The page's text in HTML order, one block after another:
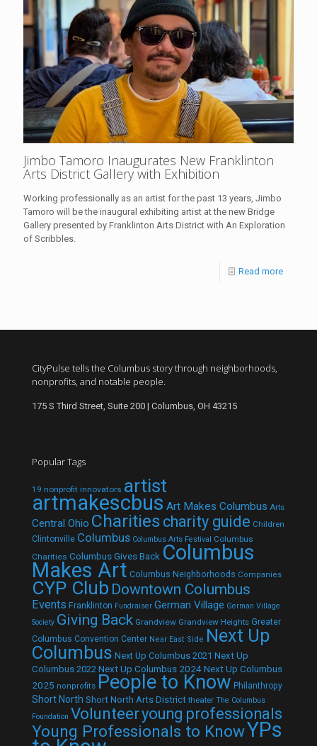
Jimbo Tamoro Inaugurates New Franklinton
Arts District Gallery with Exhibition
Working professionally as an artist for the past 13 years, Jimbo
Tamoro will be the inaugural exhibiting artist at the new Bridge
Gallery presented by Franklinton Arts District with An Exploration
of Scribbles.
Read more
CityPulse tells the Columbus story through neighborhoods,
nonprofits, and notable people.
175 S Third Street, Suite 200 | Columbus, OH 43215
Popular Tags
19 nonprofit innovators artist
artmakescbus Art Makes Columbus Arts
Central Ohio Charities charity guide Children
Clintonville Columbus Columbus Arts Festival Columbus
Charities Columbus Gives Back Columbus
Makes Art Columbus Neighborhoods Companies
CYP Club Downtown Columbus
Events Franklinton Fundraiser German Village German Village
Society Giving Back Grandview Grandview Heights Greater
Columbus Convention Center Near East Side Next Up
Columbus Next Up Columbus 2021 Next Up
Columbus 2022 Next Up Columbus 2024Next Up Columbus
2025 nonprofits People to Know Philanthropy
Short North Short North Arts District theater The Columbus
Foundation Volunteeryoung professionals
Young Professionals to KnowYPs